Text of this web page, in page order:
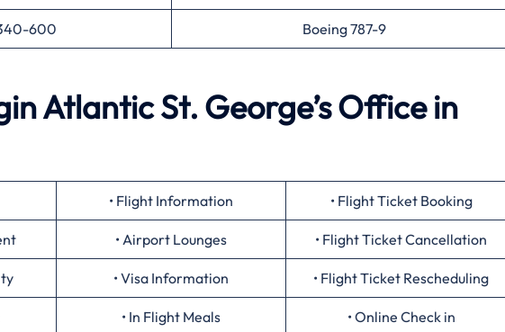
600 Boeing 787-9
Atlantic St. George’s Office in
• Flight Information • Flight Ticket Booking
• Airport Lounges • Flight Ticket Cancellation
• Visa Information • Flight Ticket Rescheduling
• In Flight Meals • Online Check in